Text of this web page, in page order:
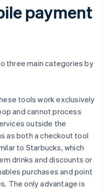
payment
three main categories by
tools work exclusively
and cannot process
outside the
as both a checkout tool
to Starbucks, which
drinks and discounts or
purchases and point
The only advantage is